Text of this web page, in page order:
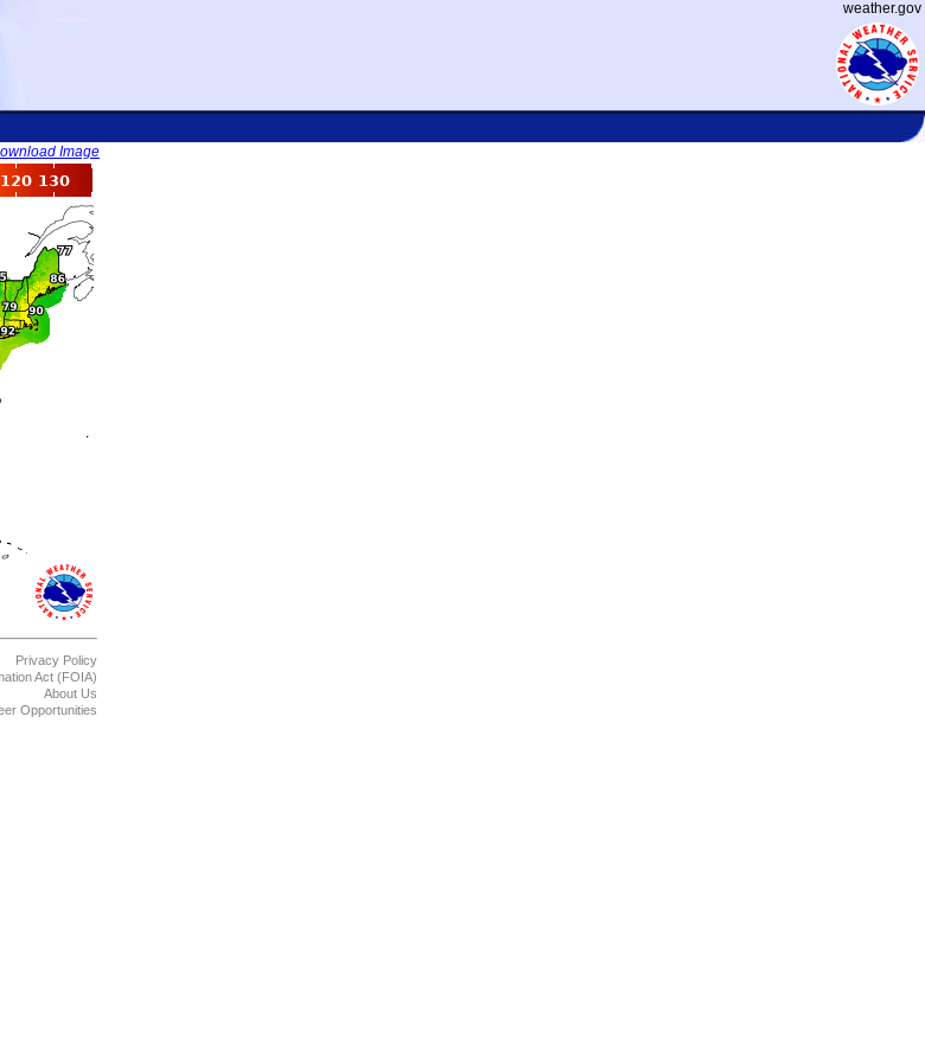
weather.gov
Image
Privacy Policy
Act (FOIA)
About Us
Opportunities